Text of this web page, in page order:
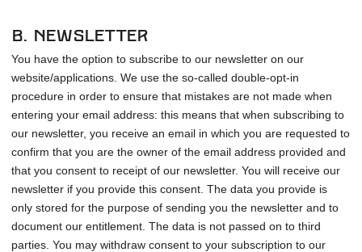
b. Newsletter
You have the option to subscribe to our newsletter on our
website/applications. We use the so-called double-opt-in
procedure in order to ensure that mistakes are not made when
entering your email address: this means that when subscribing to
our newsletter, you receive an email in which you are requested to
confirm that you are the owner of the email address provided and
that you consent to receipt of our newsletter. You will receive our
newsletter if you provide this consent. The data you provide is
only stored for the purpose of sending you the newsletter and to
document our entitlement. The data is not passed on to third
parties. You may withdraw consent to your subscription to our